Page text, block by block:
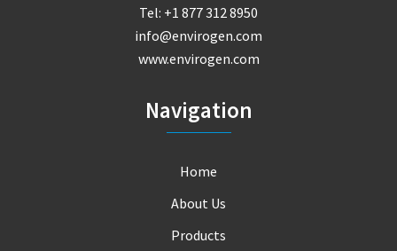
Tel: +1 877 312 8950
info@envirogen.com
www.envirogen.com
Navigation
Home
About Us
Products